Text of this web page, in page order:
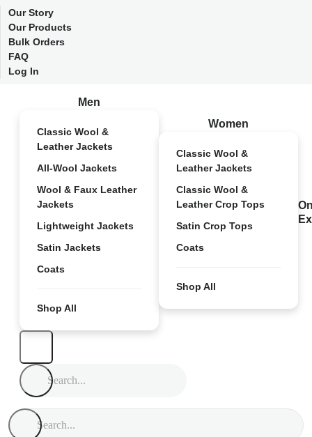
Our Story
Our Products
Bulk Orders
FAQ
Log In
Men
Classic Wool &
Leather Jackets
All-Wool Jackets
Wool & Faux Leather
Jackets
Lightweight Jackets
Satin Jackets
Coats
Shop All
Women
Classic Wool &
Leather Jackets
Classic Wool &
Leather Crop Tops
Satin Crop Tops
Coats
Shop All